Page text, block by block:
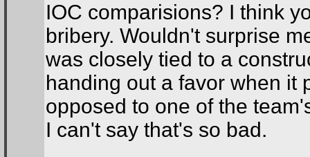
IOC comparisions? I think
bribery. Wouldn't surprise
was closely tied to a
handing out a favor when it
opposed to one of the
I can't say that's so bad.